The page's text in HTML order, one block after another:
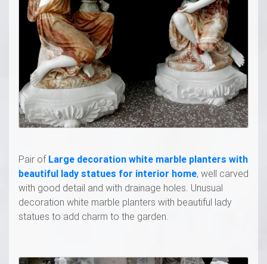
Pair of Large decoration white marble planters with
beautiful lady statues for interior home, well carved
with good detail and with drainage holes. Unusual
decoration white marble planters with beautiful lady
statues to add charm to the garden.